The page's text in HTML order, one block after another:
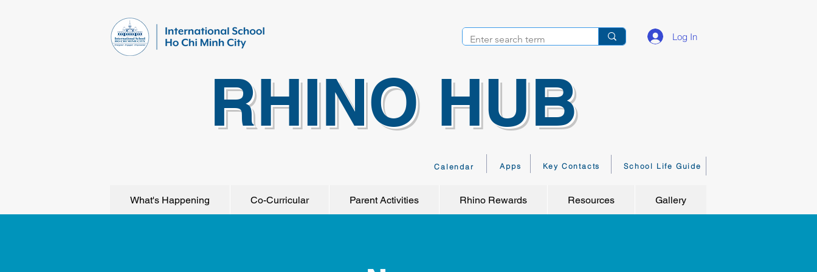
RHINO HUB
Log In
School Life Guide
Key Contacts
Apps
Calendar
What's Happening Co-Curricular Parent Activities Rhino Rewards Resources Gallery